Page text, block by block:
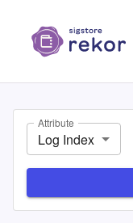
Attribute
Log Index